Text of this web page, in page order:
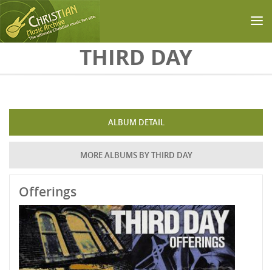
THIRD DAY
ALBUM DETAIL
MORE ALBUMS BY THIRD DAY
Offerings